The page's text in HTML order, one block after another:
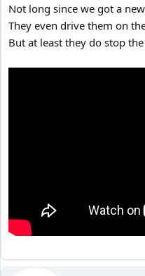
Not long since we got a
They even drive them on
But at least they do stop